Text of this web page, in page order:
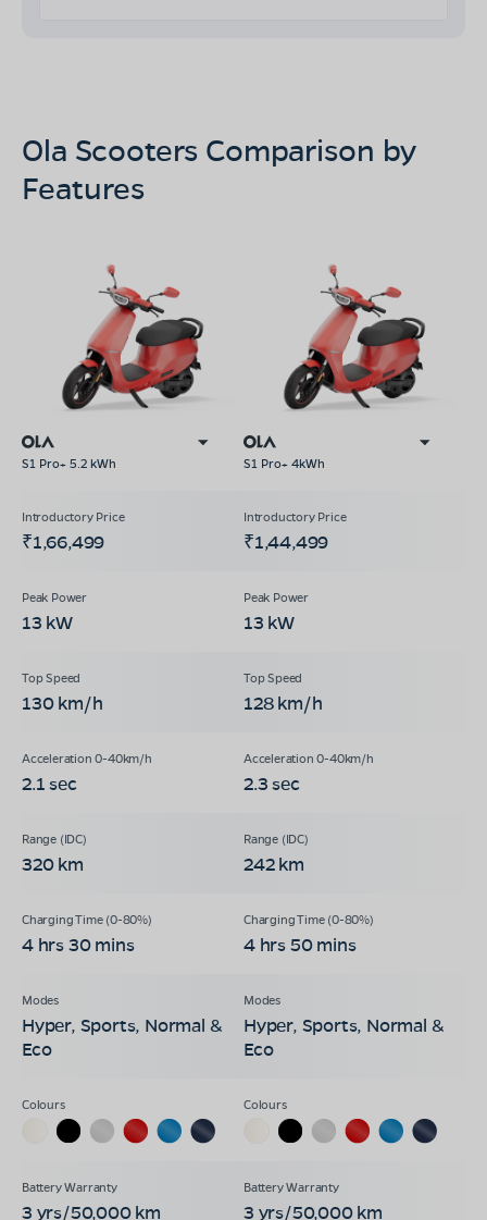
Ola Scooters Comparison by
Features
S1 Pro+ 5.2 kWh S1 Pro+ 4kWh
₹1,66,499 ₹1,44,499
13 kW 13 kW
130 km/h 128 km/h
2.1 sec 2.3 sec
320 km 242 km
4 hrs 30 mins 4 hrs 50 mins
Hyper, Sports, Normal &
Eco
Hyper, Sports, Normal &
Eco
3 yrs/50,000 km 3 yrs/50,000 km